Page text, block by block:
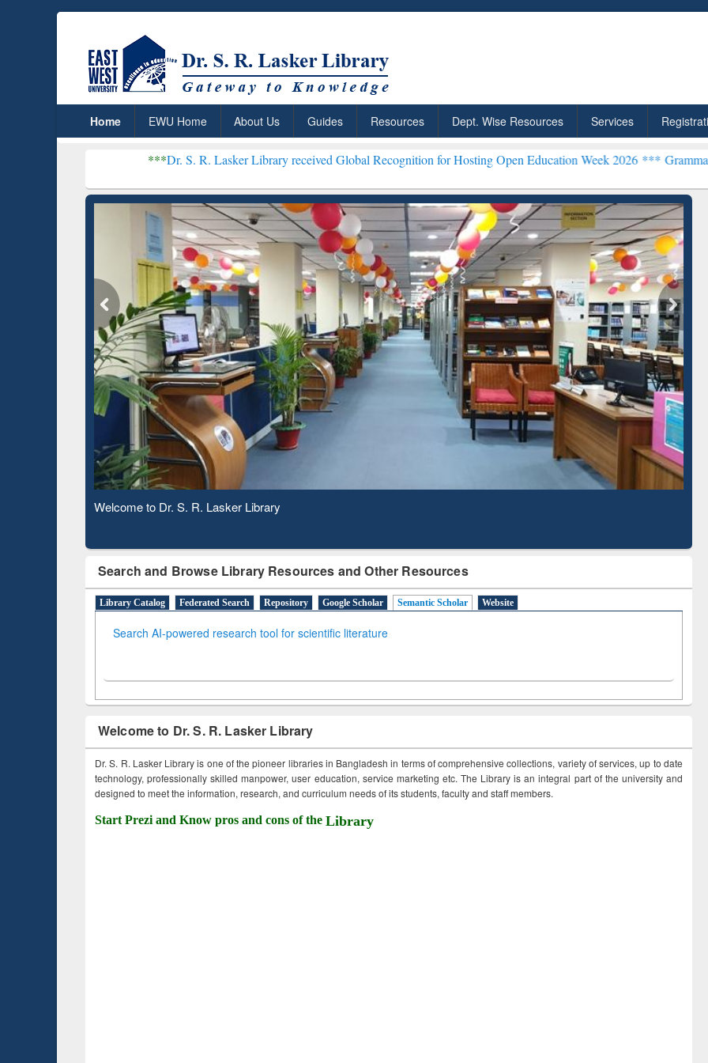
Home EWU Home About Us Guides Resources Dept. Wise Resources Services
Dr. S. R. Lasker Library received Global Recognition for Hosting Open Education Week 2026 ***Grammarly Premium
Observing National Library Day 2020
Search and Browse Library Resources and Other Resources
Library Catalog Federated Search Repository Google Scholar Semantic Scholar Website
Search AI-powered research tool for scientific literature
Welcome to Dr. S. R. Lasker Library
Dr. S. R. Lasker Library is one of the pioneer libraries in Bangladesh in terms of comprehensive collections, variety of services, up to date
technology, professionally skilled manpower, user education, service marketing etc. The Library is an integral part of the university and
designed to meet the information, research, and curriculum needs of its students, faculty and staff members.
Start Prezi and Know pros and cons of the Library
ResearchRabbit: Citation-
Based Literature Mapping
Grammarly Premium (Edu)
Subscription through
BdREN